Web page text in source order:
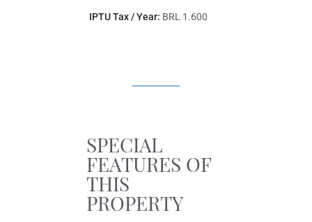
IPTU Tax / Year: BRL 1.600
SPECIAL
FEATURES OF
THIS
PROPERTY